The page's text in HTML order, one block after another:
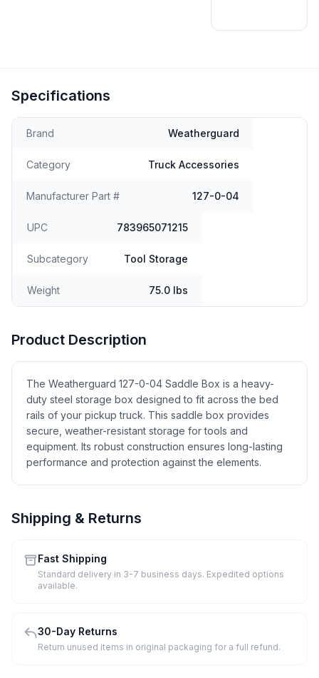
Specifications
Brand Weatherguard
Category Truck Accessories
Manufacturer Part # 127-0-04
UPC 783965071215
Subcategory Tool Storage
Weight 75.0 lbs
Product Description
The Weatherguard 127-0-04 Saddle Box is a heavy-
duty steel storage box designed to fit across the bed
rails of your pickup truck. This saddle box provides
secure, weather-resistant storage for tools and
equipment. Its robust construction ensures long-lasting
performance and protection against the elements.
Shipping & Returns
Fast Shipping
Standard delivery in 3-7 business days. Expedited options
available.
30-Day Returns
Return unused items in original packaging for a full refund.